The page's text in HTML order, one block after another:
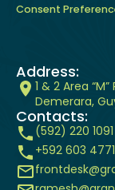
Address:
1 & 2 Area
Demerara,
Contacts:
(592) 220 1091
+592 603 4771
Consent